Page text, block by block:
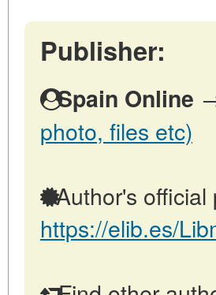
Publisher:
Spain Online
photo, files etc)
Author's official
https://elib.es/